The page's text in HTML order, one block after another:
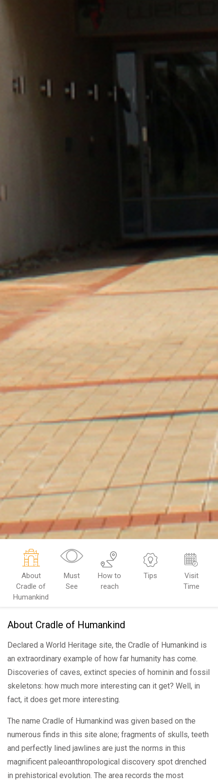
About
Cradle of
Humankind
Must
See
How to
reach
Tips
Visit
Time
About Cradle of Humankind
Declared a World Heritage site, the Cradle of Humankind is
an extraordinary example of how far humanity has come.
Discoveries of caves, extinct species of hominin and fossil
skeletons: how much more interesting can it get? Well, in
fact, it does get more interesting.
The name Cradle of Humankind was given based on the
numerous finds in this site alone; fragments of skulls, teeth
and perfectly lined jawlines are just the norms in this
magnificent paleoanthropological discovery spot drenched
in prehistorical evolution. The area records the most